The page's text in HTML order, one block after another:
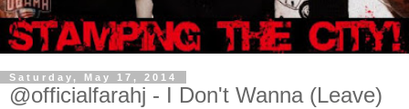
Saturday, May 17, 2014
@officialfarahj - I Don't Wanna (Leave)